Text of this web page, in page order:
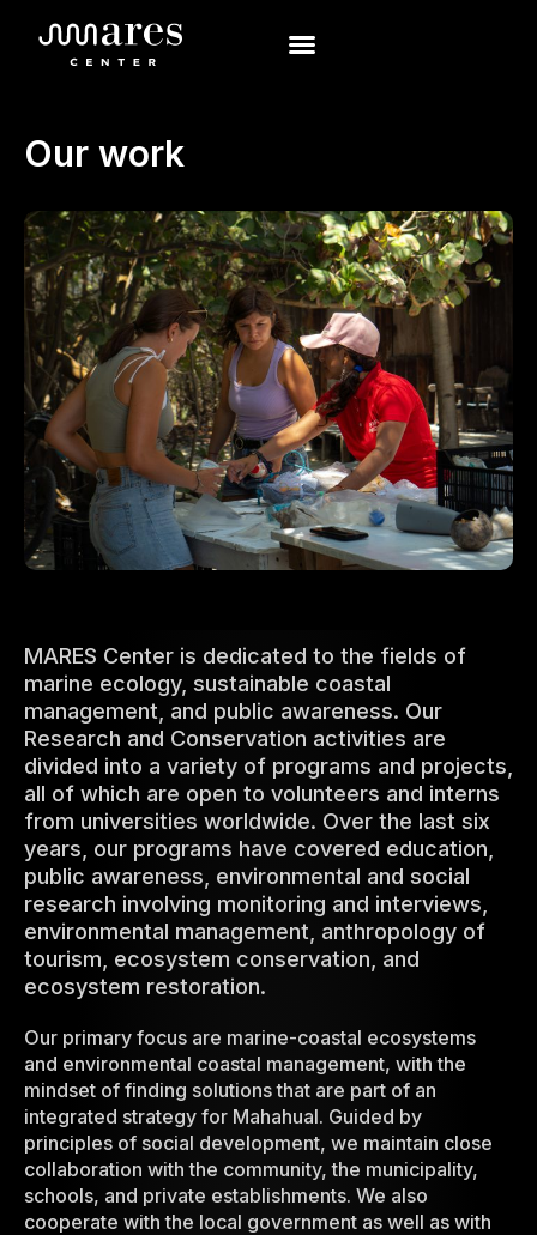
Our work
MARES Center is dedicated to the fields of
marine ecology, sustainable coastal
management, and public awareness. Our
Research and Conservation activities are
divided into a variety of programs and projects,
all of which are open to volunteers and interns
from universities worldwide. Over the last six
years, our programs have covered education,
public awareness, environmental and social
research involving monitoring and interviews,
environmental management, anthropology of
tourism, ecosystem conservation, and
ecosystem restoration.
Our primary focus are marine-coastal ecosystems
and environmental coastal management, with the
mindset of finding solutions that are part of an
integrated strategy for Mahahual. Guided by
principles of social development, we maintain close
collaboration with the community, the municipality,
schools, and private establishments. We also
cooperate with the local government as well as with